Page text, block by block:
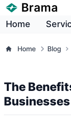
Brama
Home
Home Blog
The